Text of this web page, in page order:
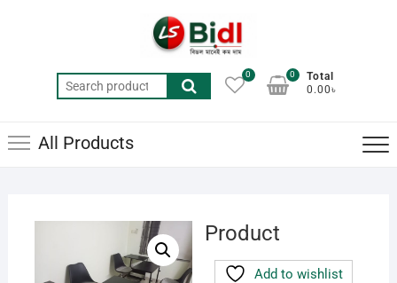
Search
for:
0
Total
0.00৳
0
All Products
Product
Add to wishlist